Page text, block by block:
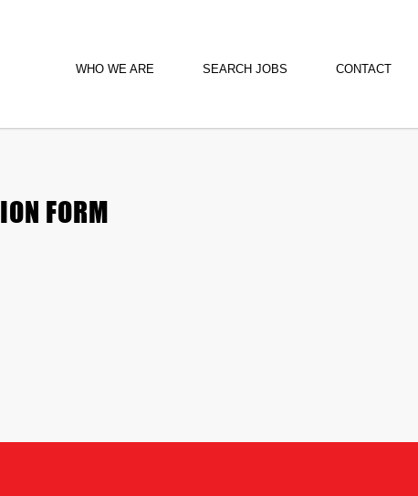
WHO WE ARE SEARCH JOBS CONTACT
FORM